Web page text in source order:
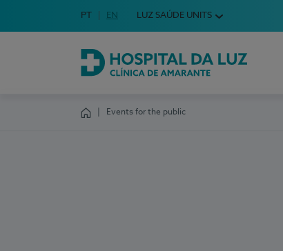
Choose your language
Idioma em Português
PT English Language
EN LUZ SAÚDE UNITS
Hospital da Luz Clínica de Amarante
Events for the public